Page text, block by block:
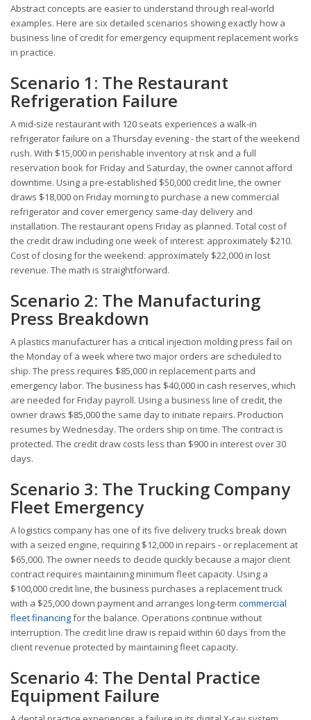
Abstract concepts are easier to understand through real-world
examples. Here are six detailed scenarios showing exactly how a
business line of credit for emergency equipment replacement works
in practice.
Scenario 1: The Restaurant
Refrigeration Failure
A mid-size restaurant with 120 seats experiences a walk-in
refrigerator failure on a Thursday evening - the start of the weekend
rush. With $15,000 in perishable inventory at risk and a full
reservation book for Friday and Saturday, the owner cannot afford
downtime. Using a pre-established $50,000 credit line, the owner
draws $18,000 on Friday morning to purchase a new commercial
refrigerator and cover emergency same-day delivery and
installation. The restaurant opens Friday as planned. Total cost of
the credit draw including one week of interest: approximately $210.
Cost of closing for the weekend: approximately $22,000 in lost
revenue. The math is straightforward.
Scenario 2: The Manufacturing
Press Breakdown
A plastics manufacturer has a critical injection molding press fail on
the Monday of a week where two major orders are scheduled to
ship. The press requires $85,000 in replacement parts and
emergency labor. The business has $40,000 in cash reserves, which
are needed for Friday payroll. Using a business line of credit, the
owner draws $85,000 the same day to initiate repairs. Production
resumes by Wednesday. The orders ship on time. The contract is
protected. The credit draw costs less than $900 in interest over 30
days.
Scenario 3: The Trucking Company
Fleet Emergency
A logistics company has one of its five delivery trucks break down
with a seized engine, requiring $12,000 in repairs - or replacement at
$65,000. The owner needs to decide quickly because a major client
contract requires maintaining minimum fleet capacity. Using a
$100,000 credit line, the business purchases a replacement truck
with a $25,000 down payment and arranges long-term commercial
fleet financingfor the balance. Operations continue without
interruption. The credit line draw is repaid within 60 days from the
client revenue protected by maintaining fleet capacity.
Scenario 4: The Dental Practice
Equipment Failure